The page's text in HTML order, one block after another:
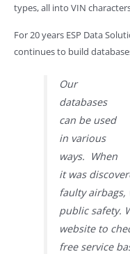
types, all into VIN
For 20 years ESP Data
continues to build
Our
databases
can be used
in various
ways. When
it was
faulty
public safety.
website to
free service